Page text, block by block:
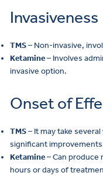
Invasiveness
TMS– Non-invasive,
Ketamine– Involves
invasive option.
Onset of
TMS– It may take
significant
Ketamine– Can
hours or days of